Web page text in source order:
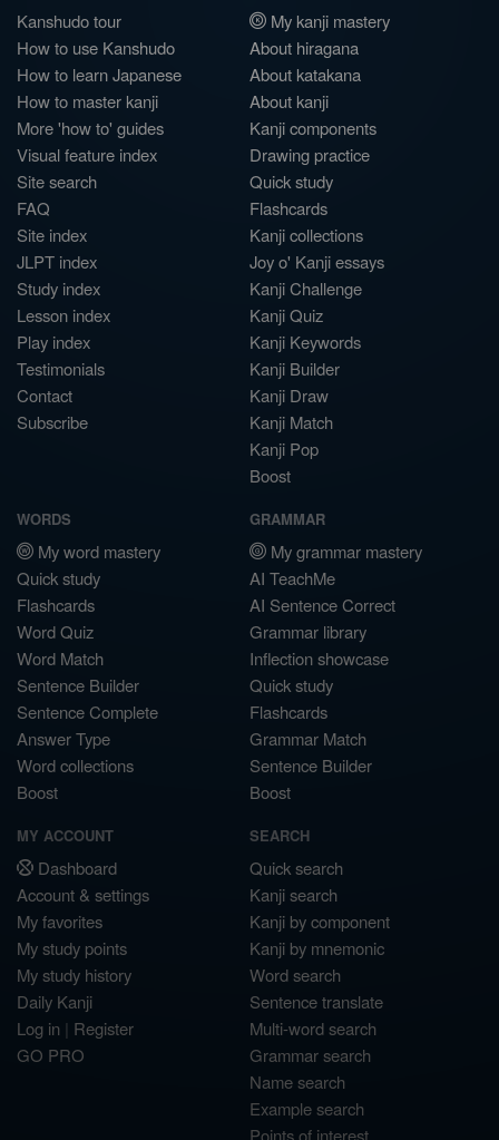
Kanshudo tour
How to use Kanshudo
How to learn Japanese
How to master kanji
More 'how to' guides
Visual feature index
Site search
FAQ
Site index
JLPT index
Study index
Lesson index
Play index
Testimonials
Contact
Subscribe
My kanji mastery
About hiragana
About katakana
About kanji
Kanji components
Drawing practice
Quick study
Flashcards
Kanji collections
Joy o' Kanji essays
Kanji Challenge
Kanji Quiz
Kanji Keywords
Kanji Builder
Kanji Draw
Kanji Match
Kanji Pop
Boost
WORDS
My word mastery
Quick study
Flashcards
Word Quiz
Word Match
Sentence Builder
Sentence Complete
Answer Type
Word collections
Boost
GRAMMAR
My grammar mastery
AI TeachMe
AI Sentence Correct
Grammar library
Inflection showcase
Quick study
Flashcards
Grammar Match
Sentence Builder
Boost
MY ACCOUNT
Dashboard
Account & settings
My favorites
My study points
My study history
Daily Kanji
Log in | Register
GO PRO
SEARCH
Quick search
Kanji search
Kanji by component
Kanji by mnemonic
Word search
Sentence translate
Multi-word search
Grammar search
Name search
Example search
Points of interest